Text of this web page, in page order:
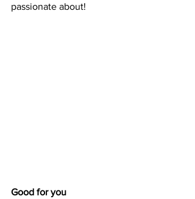
passionate about!
Good for you